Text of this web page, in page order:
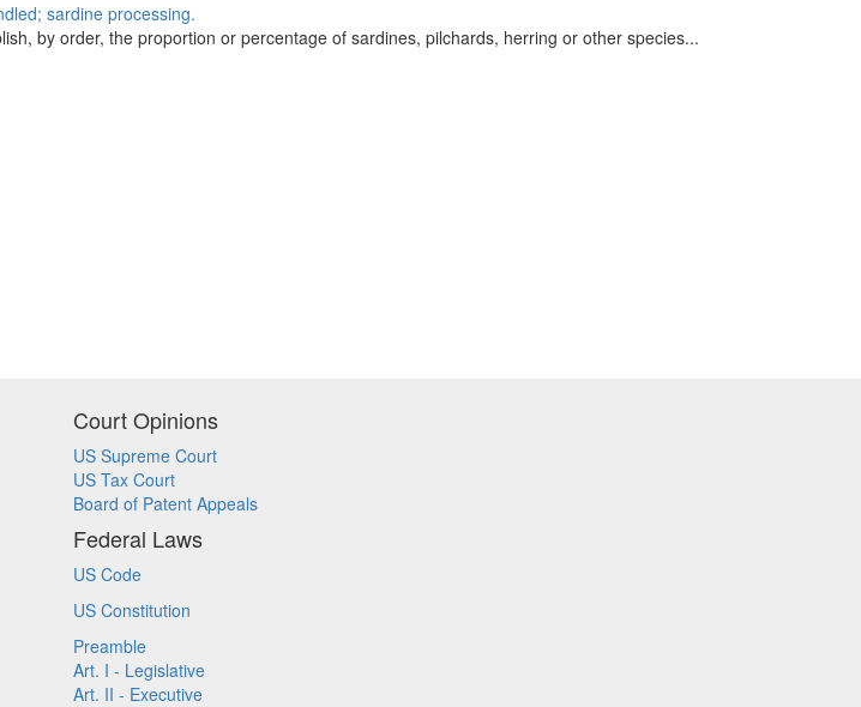
sardine processing.
by order, the proportion or percentage of sardines, pilchards, herring or other species...
Court Opinions
US Supreme Court
US Tax Court
Board of Patent Appeals
Federal Laws
US Code
US Constitution
Preamble
Art. I - Legislative
Art. II - Executive